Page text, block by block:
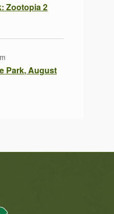
Zootopia 2
Park, August